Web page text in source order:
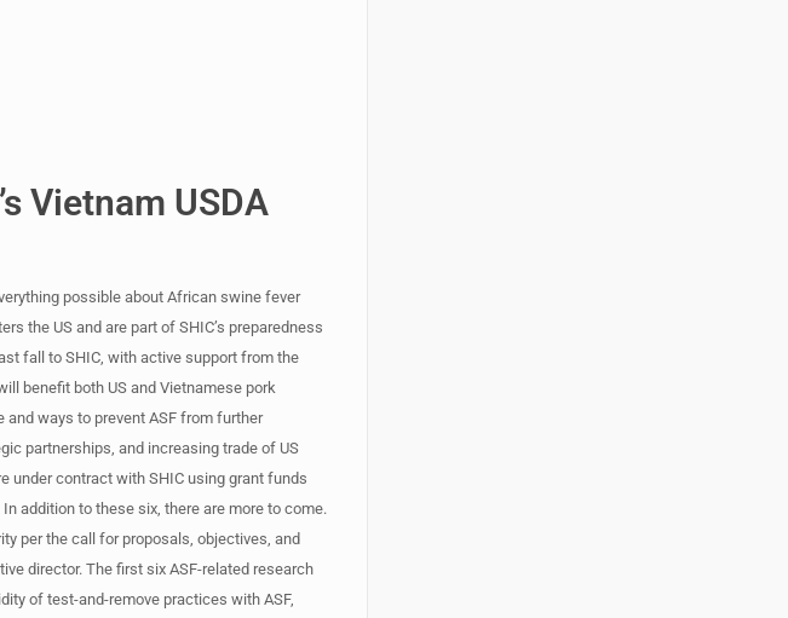
Vietnam USDA
possible about African swine fever
the US and are part of SHIC’s preparedness
fall to SHIC, with active support from the
benefit both US and Vietnamese pork
and ways to prevent ASF from further
partnerships, and increasing trade of US
under contract with SHIC using grant funds
addition to these six, there are more to come.
per the call for proposals, objectives, and
director. The first six ASF-related research
of test-and-remove practices with ASF,